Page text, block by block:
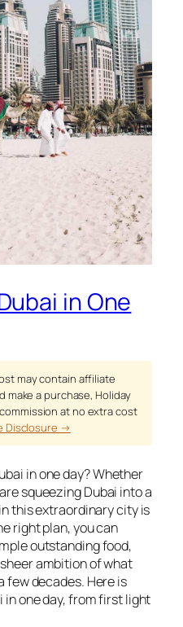
in One
may contain affiliate
make a purchase, Holiday
at no extra cost
Disclosure →
in one day? Whether
squeezing Dubai into a
this extraordinary city is
right plan, you can
outstanding food,
ambition of what
few decades. Here is
in one day, from first light